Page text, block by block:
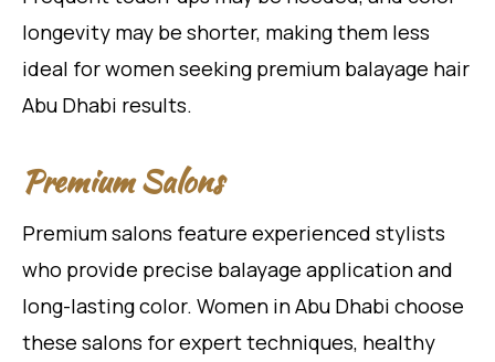
longevity may be shorter, making them less
ideal for women seeking premium balayage hair
Abu Dhabi results.
Premium Salons
Premium salons feature experienced stylists
who provide precise balayage application and
long-lasting color. Women in Abu Dhabi choose
these salons for expert techniques, healthy